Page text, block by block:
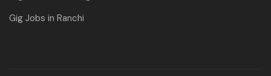
Gig Jobs in Ranchi